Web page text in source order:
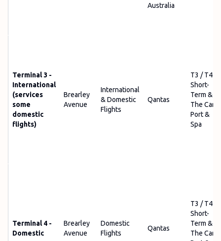
Australia
Terminal 3 -
International
(services
some
domestic
flights)
Brearley
Avenue
International
& Domestic
Flights
Qantas
T3 / T4
Short-
Term &
The Car
Port &
Spa
Terminal 4 -
Domestic
Brearley
Avenue
Domestic
Flights
Qantas
T3 / T4
Short-
Term &
The Car